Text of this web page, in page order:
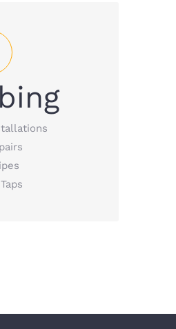
include bathroom
and burst pipes;
more.